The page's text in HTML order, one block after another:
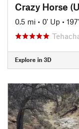
Crazy Horse
0.5 mi • 0' Up •
Explore in 3D